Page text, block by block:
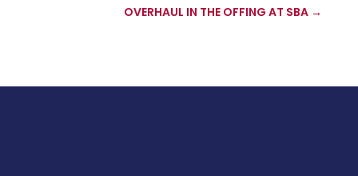
OVERHAUL IN THE OFFING AT SBA →